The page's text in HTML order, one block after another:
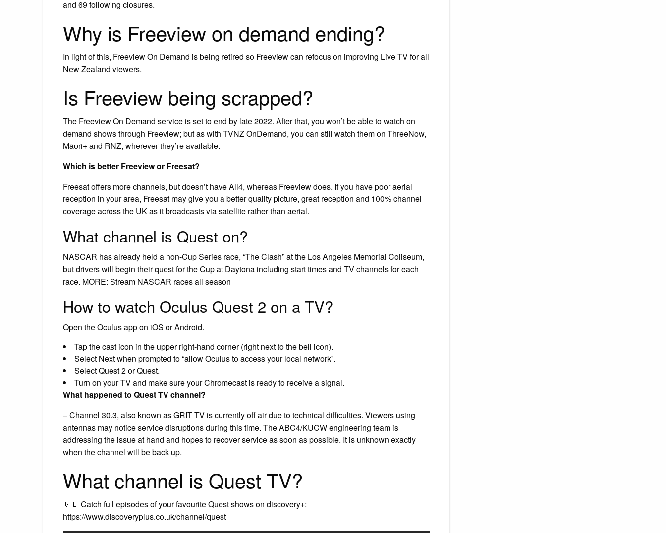
and 69 following closures.
Why is Freeview on demand ending?
In light of this, Freeview On Demand is being retired so Freeview can refocus on improving Live TV for all
New Zealand viewers.
Is Freeview being scrapped?
The Freeview On Demand service is set to end by late 2022. After that, you won’t be able to watch on
demand shows through Freeview; but as with TVNZ OnDemand, you can still watch them on ThreeNow,
Māori+ and RNZ, wherever they’re available.
Which is better Freeview or Freesat?
Freesat offers more channels, but doesn’t have All4, whereas Freeview does. If you have poor aerial
reception in your area, Freesat may give you a better quality picture, great reception and 100% channel
coverage across the UK as it broadcasts via satellite rather than aerial.
What channel is Quest on?
NASCAR has already held a non-Cup Series race, “The Clash” at the Los Angeles Memorial Coliseum,
but drivers will begin their quest for the Cup at Daytona including start times and TV channels for each
race. MORE: Stream NASCAR races all season
How to watch Oculus Quest 2 on a TV?
Open the Oculus app on iOS or Android.
Tap the cast icon in the upper right-hand corner (right next to the bell icon).
Select Next when prompted to “allow Oculus to access your local network”.
Select Quest 2 or Quest.
Turn on your TV and make sure your Chromecast is ready to receive a signal.
What happened to Quest TV channel?
– Channel 30.3, also known as GRIT TV is currently off air due to technical difficulties. Viewers using
antennas may notice service disruptions during this time. The ABC4/KUCW engineering team is
addressing the issue at hand and hopes to recover service as soon as possible. It is unknown exactly
when the channel will be back up.
What channel is Quest TV?
🇬🇧 Catch full episodes of your favourite Quest shows on discovery+:
https://www.discoveryplus.co.uk/channel/quest